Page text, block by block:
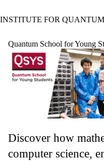
INSTITUTE FOR
Quantum School for Young
Discover how
computer science,